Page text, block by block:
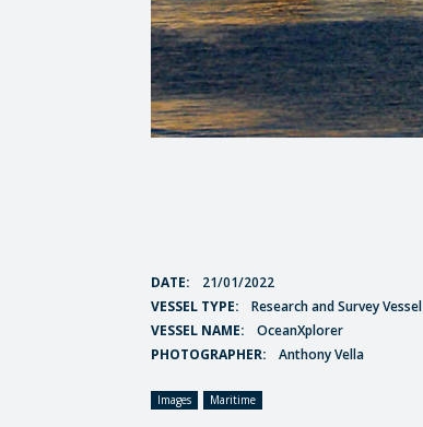
DATE: 21/01/2022
VESSEL TYPE:
Research and Survey Vessel
VESSEL NAME:
OceanXplorer
PHOTOGRAPHER:
Anthony Vella
Images Maritime